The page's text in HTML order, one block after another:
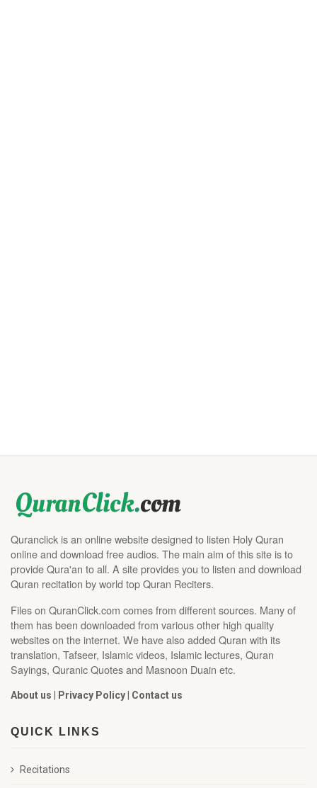
Quranclick is an online website designed to listen Holy Quran
online and download free audios. The main aim of this site is to
provide Qura'an to all. A site provides you to listen and download
Quran recitation by world top Quran Reciters.
Files on QuranClick.com comes from different sources. Many of
them has been downloaded from various other high quality
websites on the internet. We have also added Quran with its
translation, Tafseer, Islamic videos, Islamic lectures, Quran
Sayings, Quranic Quotes and Masnoon Duain etc.
About us | Privacy Policy| Contact us
QUICK LINKS
Recitations